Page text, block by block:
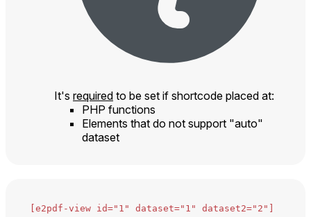
It's required to be set if shortcode placed at:
PHP functions
Elements that do not support "auto"
dataset